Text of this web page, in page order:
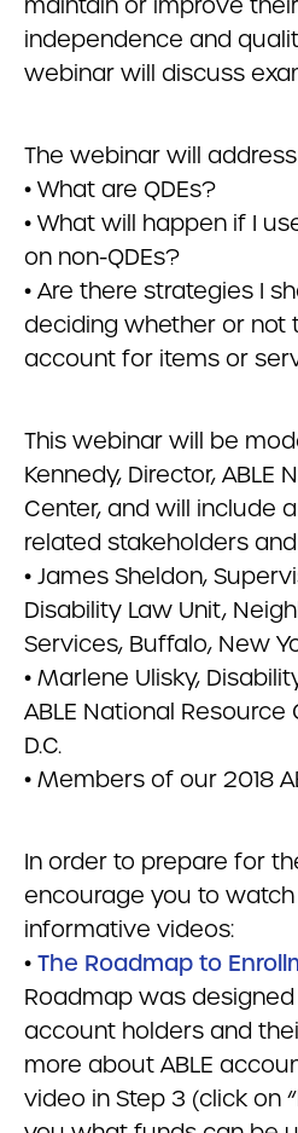
independence and
webinar will discuss
The webinar will
• What are QDEs?
• What will happen if I
on non-QDEs?
• Are there strategies I
deciding whether or not
account for items or
This webinar will be
Kennedy, Director, ABLE
Center, and will include
related stakeholders
• James Sheldon,
Disability Law Unit,
Services, Buffalo, New
• Marlene Ulisky,
ABLE National Resource
D.C.
• Members of our 2018
In order to prepare for
encourage you to
informative videos:
• The Roadmap to
Roadmap was designed
account holders and
more about ABLE
video in Step 3 (click on